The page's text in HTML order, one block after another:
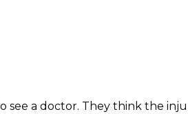
see a doctor. They think the